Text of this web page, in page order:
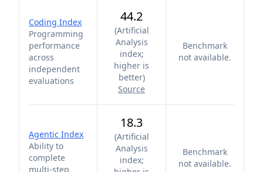
Coding Index
Programming
performance
across
independent
evaluations
44.2
(Artificial
Analysis
index;
higher is
better)
Source
Benchmark
not available.
Agentic Index
Ability to
complete
multi-step
18.3
(Artificial
Analysis
index;
Benchmark
not available.